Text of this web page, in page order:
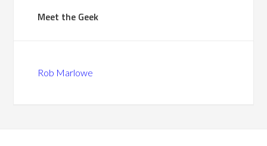
Meet the Geek
Rob Marlowe